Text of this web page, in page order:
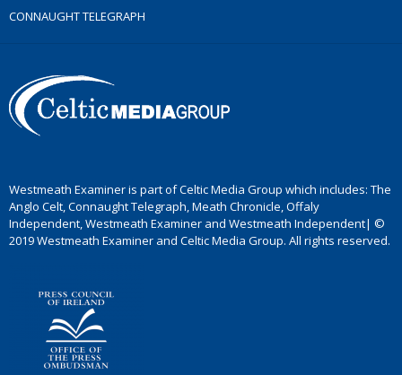
CONNAUGHT TELEGRAPH
Westmeath Examiner is part of Celtic Media Group which includes: The
Anglo Celt, Connaught Telegraph, Meath Chronicle, Offaly
Independent, Westmeath Examiner and Westmeath Independent| ©
2019 Westmeath Examiner and Celtic Media Group. All rights reserved.